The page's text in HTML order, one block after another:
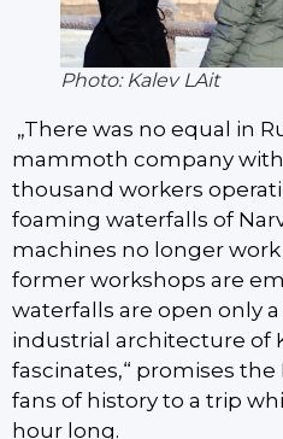
Photo: Kalev LAit
„There was no equal in
mammoth company
thousand workers
foaming waterfalls of
machines no longer
former workshops are
waterfalls are open only
industrial architecture of
fascinates,“ promises
fans of history to a trip
hour long.